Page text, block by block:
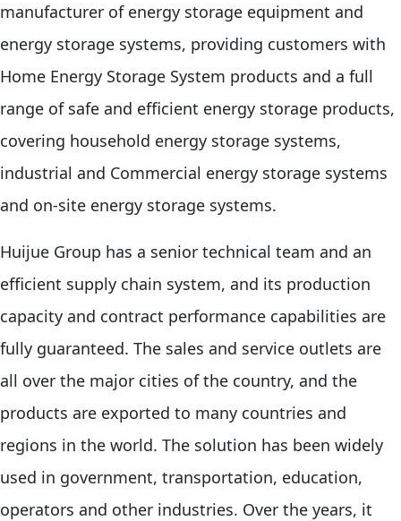
manufacturer of energy storage equipment and
energy storage systems, providing customers with
Home Energy Storage System products and a full
range of safe and efficient energy storage products,
covering household energy storage systems,
industrial and Commercial energy storage systems
and on-site energy storage systems.
Huijue Group has a senior technical team and an
efficient supply chain system, and its production
capacity and contract performance capabilities are
fully guaranteed. The sales and service outlets are
all over the major cities of the country, and the
products are exported to many countries and
regions in the world. The solution has been widely
used in government, transportation, education,
operators and other industries. Over the years, it